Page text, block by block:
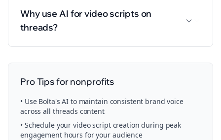
Why use AI for video scripts on
threads?
Pro Tips fornonprofits
• Use Bolta's AI to maintain consistent brand voice
across all threads content
• Schedule yourvideo script creation during peak
engagement hours for your audience